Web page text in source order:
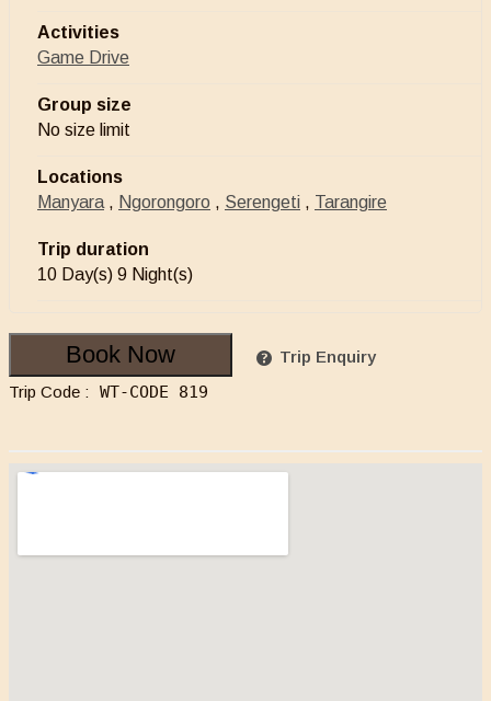
Activities
Game Drive
Group size
No size limit
Locations
Manyara , Ngorongoro , Serengeti , Tarangire
Trip duration
10 Day(s) 9 Night(s)
Book Now
Trip Enquiry
Trip Code : WT-CODE 819